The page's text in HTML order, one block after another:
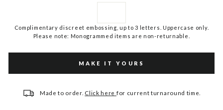
Complimentary discreet embossing, up to 3 letters. Uppercase only.
Please note: Monogrammed items are non-returnable.
MAKE IT YOURS
Made to order. Click here for current turnaround time.